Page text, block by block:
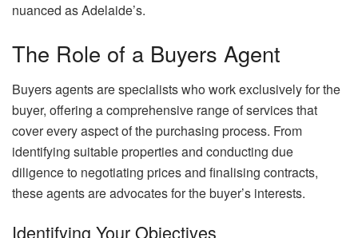
nuanced as Adelaide’s.
The Role of a Buyers Agent
Buyers agents are specialists who work exclusively for the
buyer, offering a comprehensive range of services that
cover every aspect of the purchasing process. From
identifying suitable properties and conducting due
diligence to negotiating prices and finalising contracts,
these agents are advocates for the buyer’s interests.
Identifying Your Objectives